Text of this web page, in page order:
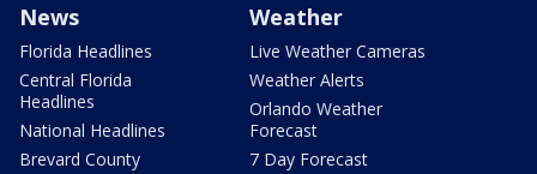
News
Florida Headlines
Central Florida
Headlines
National Headlines
Brevard County
Weather
Live Weather Cameras
Weather Alerts
Orlando Weather
Forecast
7 Day Forecast